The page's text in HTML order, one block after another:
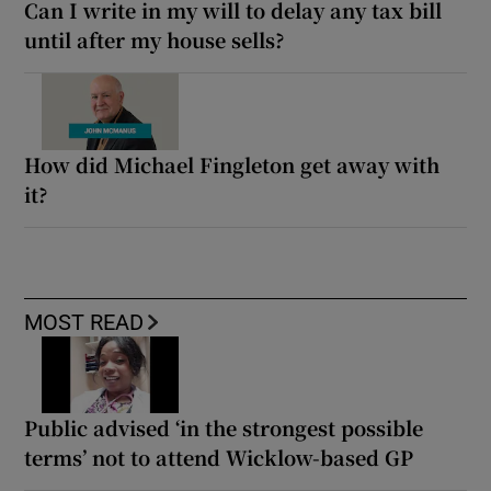
Can I write in my will to delay any tax bill
until after my house sells?
How did Michael Fingleton get away with
it?
MOST READ
Public advised ‘in the strongest possible
terms’ not to attend Wicklow-based GP